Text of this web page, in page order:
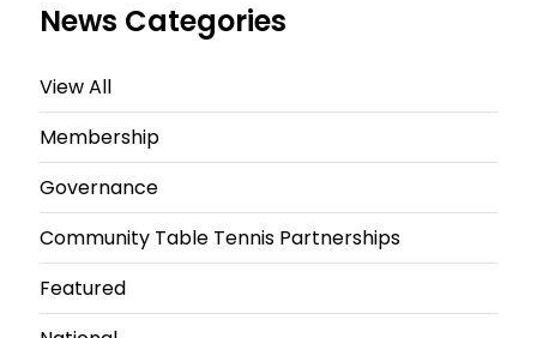
News Categories
View All
Membership
Governance
Community Table Tennis Partnerships
Featured